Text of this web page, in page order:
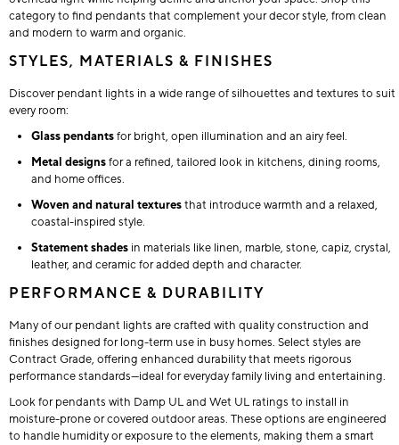
category to find pendants that complement your decor style, from clean
and modern to warm and organic.
STYLES, MATERIALS & FINISHES
Discover pendant lights in a wide range of silhouettes and textures to suit
every room:
Glass pendantsfor bright, open illumination and an airy feel.
Metal designsfor a refined, tailored look in kitchens, dining rooms,
and home offices.
Woven and natural texturesthat introduce warmth and a relaxed,
coastal-inspired style.
Statement shades in materials like linen, marble, stone, capiz, crystal,
leather, and ceramic for added depth and character.
PERFORMANCE & DURABILITY
Many of our pendant lights are crafted with quality construction and
finishes designed for long-term use in busy homes. Select styles are
Contract Grade, offering enhanced durability that meets rigorous
performance standards—ideal for everyday family living and entertaining.
Look for pendants with Damp UL and Wet UL ratings to install in
moisture-prone or covered outdoor areas. These options are engineered
to handle humidity or exposure to the elements, making them a smart